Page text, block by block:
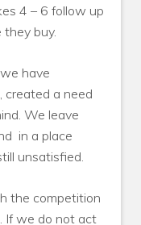
4 – 6 follow up
buy.
have
created a need
We leave
in a place
unsatisfied.
the competition
If we do not act